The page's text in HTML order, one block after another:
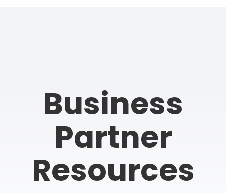
Business
Partner
Resources